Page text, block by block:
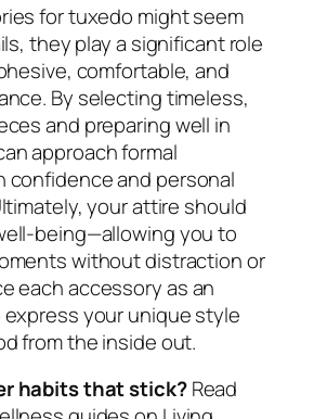
for tuxedo might seem
they play a significant role
comfortable, and
By selecting timeless,
and preparing well in
approach formal
confidence and personal
your attire should
being—allowing you to
without distraction or
each accessory as an
your unique style
from the inside out.
habits that stick?Read